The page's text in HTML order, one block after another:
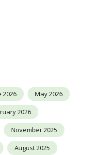
2026 May 2026
2026
November 2025
August 2025